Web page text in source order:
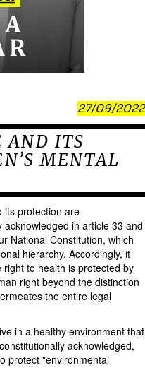
27/09/2022
AND ITS
MENTAL
its protection are
in article 33 and
National Constitution, which
hierarchy. Accordingly, it
to health is protected by
right beyond the distinction
the entire legal
in a healthy environment that
acknowledged,
protect "environmental